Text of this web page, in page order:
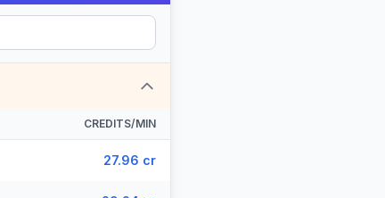
CREDITS/MIN
27.96 cr